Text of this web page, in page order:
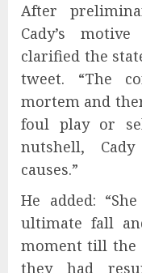
After
Cady’s
clarified the
tweet. “The
mortem and
foul play or
nutshell,
causes.”
He added:
ultimate fall
moment till the
they had